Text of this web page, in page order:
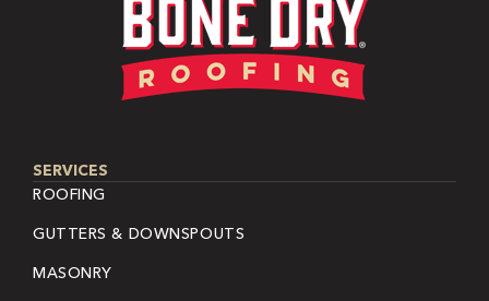
SERVICES
ROOFING
GUTTERS & DOWNSPOUTS
MASONRY